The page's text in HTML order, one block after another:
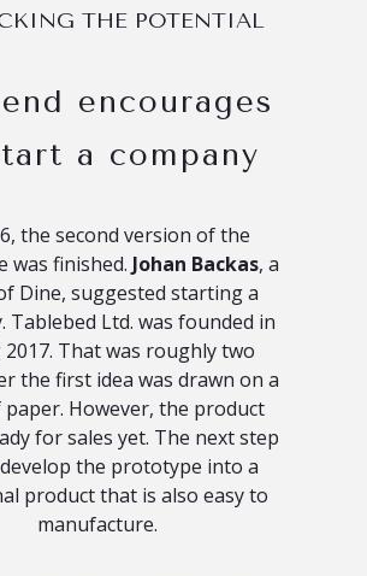
THE POTENTIAL
encourages
a company
the second version of the
was finished. Johan Backas, a
Dine, suggested starting a
Tablebed Ltd. was founded in
That was roughly two
the first idea was drawn on a
paper. However, the product
for sales yet. The next step
the prototype into a
product that is also easy to
manufacture.